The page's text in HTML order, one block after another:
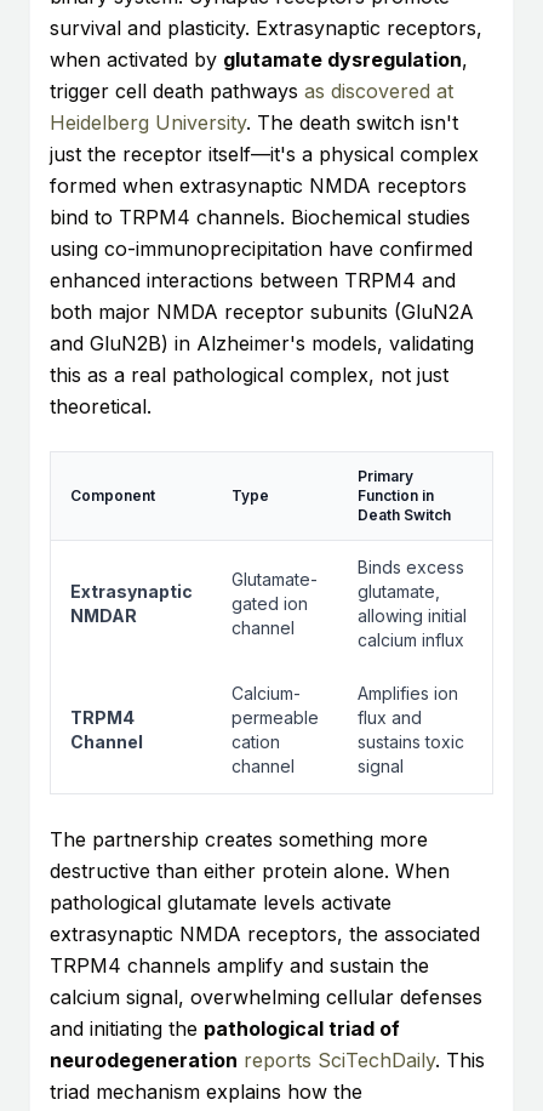
survival and plasticity. Extrasynaptic receptors,
when activated by glutamate dysregulation,
trigger cell death pathways as discovered at
Heidelberg University. The death switch isn't
just the receptor itself—it's a physical complex
formed when extrasynaptic NMDA receptors
bind to TRPM4 channels. Biochemical studies
using co-immunoprecipitation have confirmed
enhanced interactions between TRPM4 and
both major NMDA receptor subunits (GluN2A
and GluN2B) in Alzheimer's models, validating
this as a real pathological complex, not just
theoretical.
Component Type
Primary
Function in
Death Switch
Extrasynaptic
NMDAR
Glutamate-
gated ion
channel
Binds excess
glutamate,
allowing initial
calcium influx
TRPM4
Channel
Calcium-
permeable
cation
channel
Amplifies ion
flux and
sustains toxic
signal
The partnership creates something more
destructive than either protein alone. When
pathological glutamate levels activate
extrasynaptic NMDA receptors, the associated
TRPM4 channels amplify and sustain the
calcium signal, overwhelming cellular defenses
and initiating the pathological triad of
neurodegeneration reports SciTechDaily. This
triad mechanism explains how the